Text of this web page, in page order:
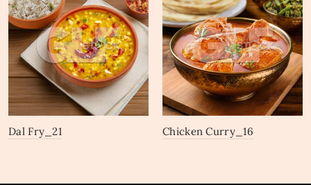
Dal Fry_21 Chicken Curry_16